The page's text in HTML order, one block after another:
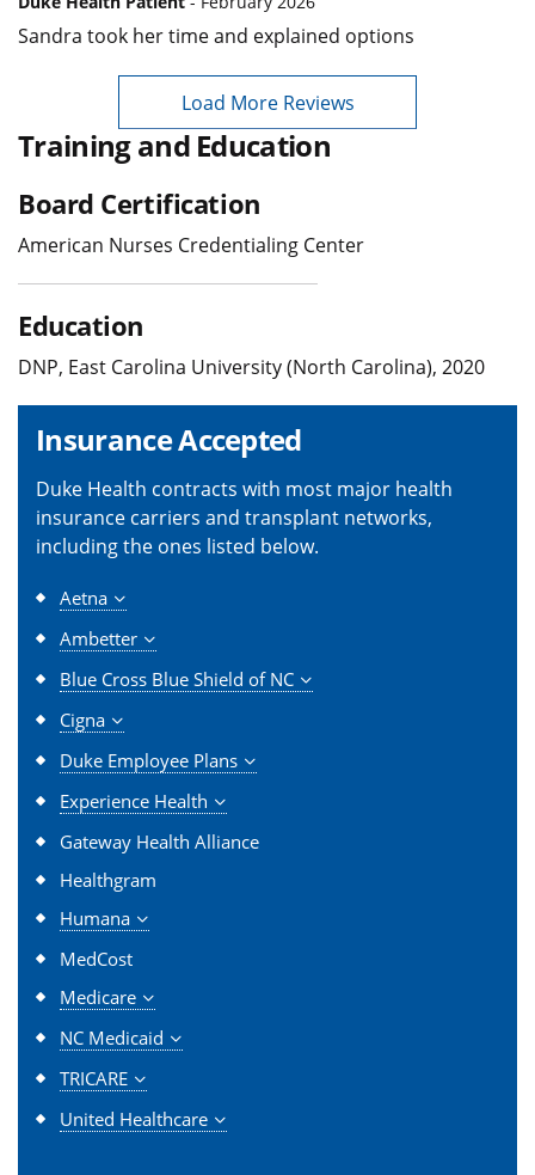
Sandra took her time and explained options
Load More Reviews
Training and Education
Board Certification
American Nurses Credentialing Center
Education
DNP, East Carolina University (North Carolina), 2020
Insurance Accepted
Duke Health contracts with most major health
insurance carriers and transplant networks,
including the ones listed below.
Aetna
Ambetter
Blue Cross Blue Shield of NC
Cigna
Duke Employee Plans
Experience Health
Gateway Health Alliance
Healthgram
Humana
MedCost
Medicare
NC Medicaid
TRICARE
United Healthcare